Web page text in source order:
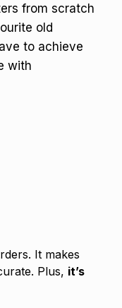
from scratch
old
to achieve
with
It makes
Plus, it’s